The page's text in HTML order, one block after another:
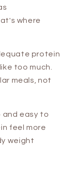
where
protein
too much.
meals, not
and easy to
feel more
weight